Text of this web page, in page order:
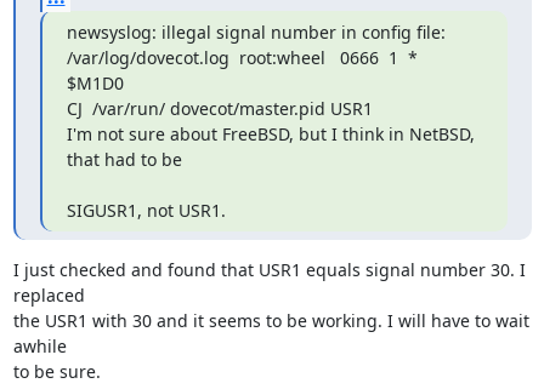
newsyslog: illegal signal number in config file:
/var/log/dovecot.log  root:wheel   0666  1  *
$M1D0
CJ  /var/run/ dovecot/master.pid USR1
I'm not sure about FreeBSD, but I think in NetBSD,
that had to be
SIGUSR1, not USR1.
I just checked and found that USR1 equals signal number 30. I
replaced
the USR1 with 30 and it seems to be working. I will have to wait
awhile
to be sure.